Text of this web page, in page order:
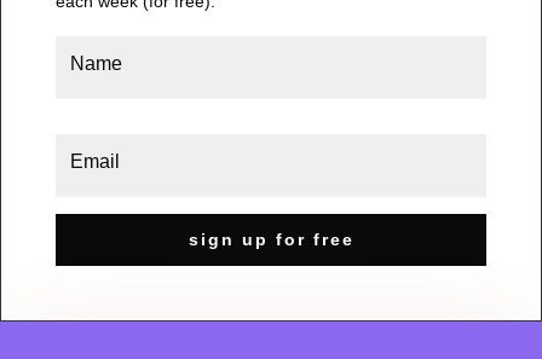
sign up for free